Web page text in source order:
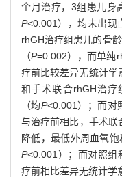
个月治疗，3组患儿身
P<0.001），均未出现
rhGH治疗组患儿的骨
（P=0.002），而单纯
疗前比较差异无统计学
和手术联合rhGH治疗
（均P<0.001）；而对
与治疗前相比，手术联
降低，最低外周血氧
P<0.001）；而对照组
疗前相比差异无统计学